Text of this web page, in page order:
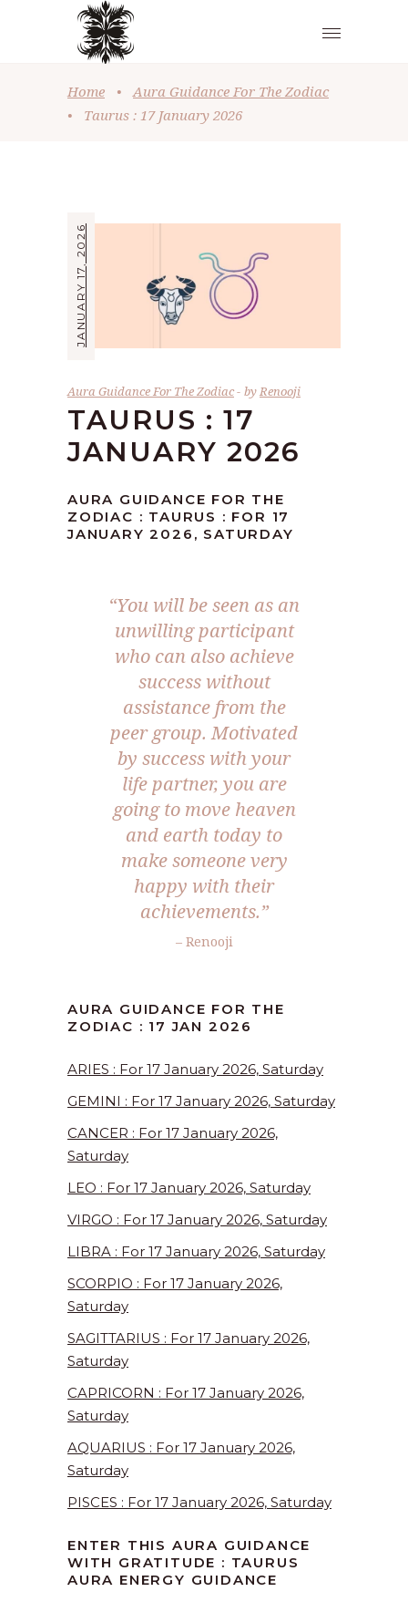
Home •
Aura Guidance For The Zodiac
•
Taurus : 17 January 2026
JANUARY 17, 2026
Aura Guidance For The Zodiac byRenooji
TAURUS : 17
JANUARY 2026
AURA GUIDANCE FOR THE
ZODIAC : TAURUS : FOR 17
JANUARY 2026, SATURDAY
“You will be seen as an
unwilling participant
who can also achieve
success without
assistance from the
peer group. Motivated
by success with your
life partner, you are
going to move heaven
and earth today to
make someone very
happy with their
achievements.”
– Renooji
AURA GUIDANCE FOR THE
ZODIAC : 17 JAN 2026
ARIES : For 17 January 2026, Saturday
GEMINI : For 17 January 2026, Saturday
CANCER : For 17 January 2026,
Saturday
LEO : For 17 January 2026, Saturday
VIRGO : For 17 January 2026, Saturday
LIBRA : For 17 January 2026, Saturday
SCORPIO : For 17 January 2026,
Saturday
SAGITTARIUS : For 17 January 2026,
Saturday
CAPRICORN : For 17 January 2026,
Saturday
AQUARIUS : For 17 January 2026,
Saturday
PISCES : For 17 January 2026, Saturday
ENTER THIS AURA GUIDANCE
WITH GRATITUDE : TAURUS
AURA ENERGY GUIDANCE